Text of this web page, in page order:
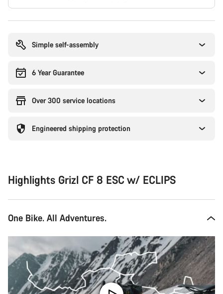
Simple self-assembly
6 Year Guarantee
Over 300 service locations
Engineered shipping protection
Highlights Grizl CF 8 ESC w/ ECLIPS
One Bike. All Adventures.